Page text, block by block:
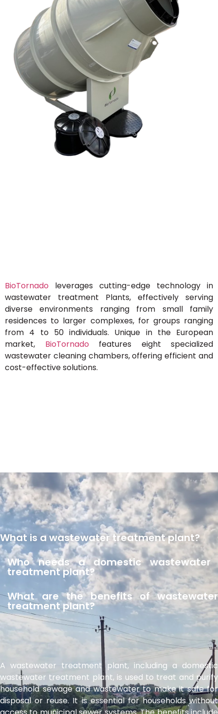
BioTornado leverages cutting-edge technology in
wastewater treatment Plants, effectively serving
diverse environments ranging from small family
residences to larger complexes, for groups ranging
from 4 to 50 individuals. Unique in the European
market, BioTornado features eight specialized
wastewater cleaning chambers, offering efficient and
cost-effective solutions.
What is a wastewater treatment plant?
Who needs a domestic wastewater
treatment plant?
What are the benefits of wastewater
treatment plant?
A wastewater treatment plant, including a domestic
wastewater treatment plant, is used to treat and purify
household sewage and wastewater to make it safe for
disposal or reuse. It is essential for households without